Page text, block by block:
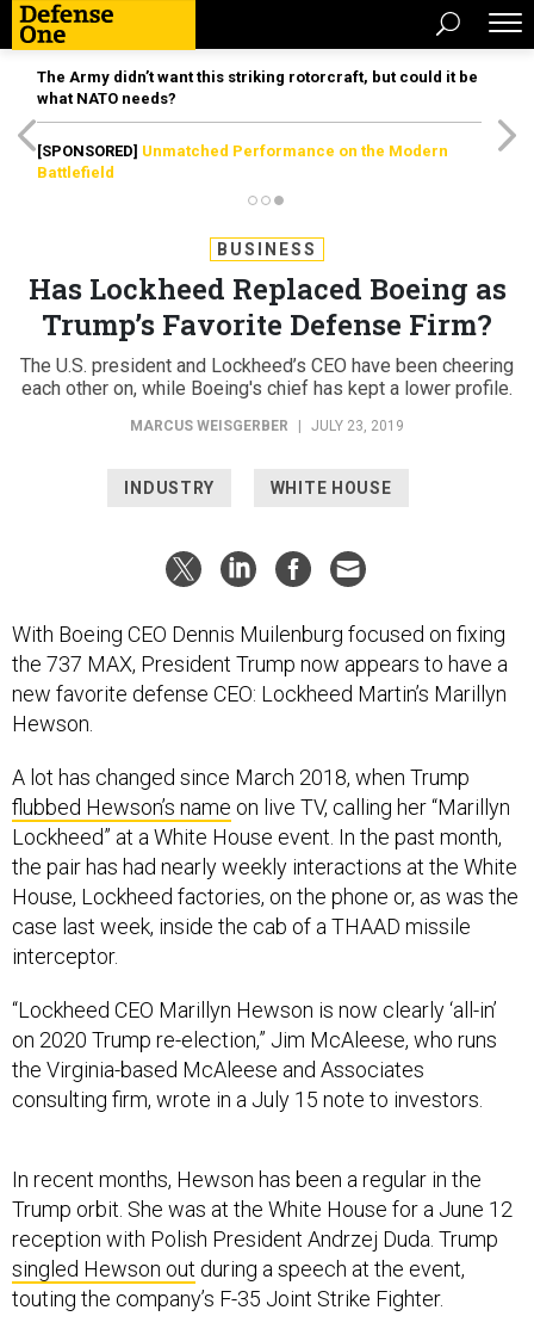
The Army didn’t want this striking rotorcraft, but could it be
what NATO needs?
[SPONSORED] Unmatched Performance on the Modern
Battlefield
BUSINESS
Has Lockheed Replaced Boeing as
Trump’s Favorite Defense Firm?
The U.S. president and Lockheed’s CEO have been cheering
each other on, while Boeing's chief has kept a lower profile.
MARCUS WEISGERBER JULY 23, 2019
INDUSTRY WHITE HOUSE
With Boeing CEO Dennis Muilenburg focused on fixing
the 737 MAX, President Trump now appears to have a
new favorite defense CEO: Lockheed Martin’s Marillyn
Hewson.
A lot has changed since March 2018, when Trump
flubbed Hewson’s name on live TV, calling her “Marillyn
Lockheed” at a White House event. In the past month,
the pair has had nearly weekly interactions at the White
House, Lockheed factories, on the phone or, as was the
case last week, inside the cab of a THAAD missile
interceptor.
“Lockheed CEO Marillyn Hewson is now clearly ‘all-in’
on 2020 Trump re-election,” Jim McAleese, who runs
the Virginia-based McAleese and Associates
consulting firm, wrote in a July 15 note to investors.
In recent months, Hewson has been a regular in the
Trump orbit. She was at the White House for a June 12
reception with Polish President Andrzej Duda. Trump
singled Hewson out during a speech at the event,
touting the company’s F-35 Joint Strike Fighter.